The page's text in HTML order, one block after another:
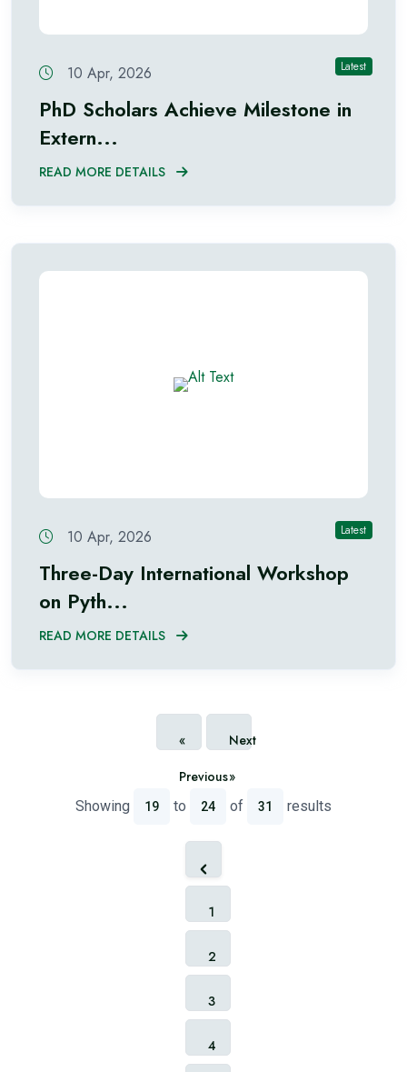
Latest
10 Apr, 2026
PhD Scholars Achieve Milestone in
Extern...
READ MORE DETAILS
Latest
10 Apr, 2026
Three-Day International Workshop
on Pyth...
READ MORE DETAILS
«
Previous
Next
»
Showing 19 to 24 of 31 results
1
2
3
4